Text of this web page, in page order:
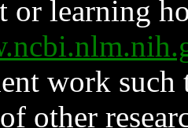
or learning
work such
other